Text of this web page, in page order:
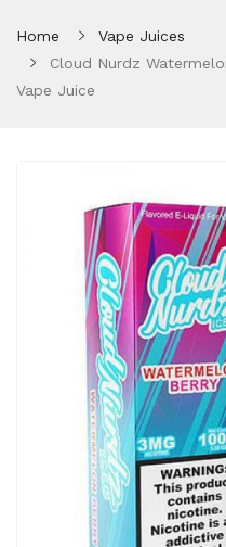
Home
Vape Juices
Cloud Nurdz
Vape Juice